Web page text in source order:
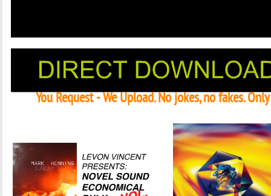
You Request - We Upload. No jokes, no fakes.